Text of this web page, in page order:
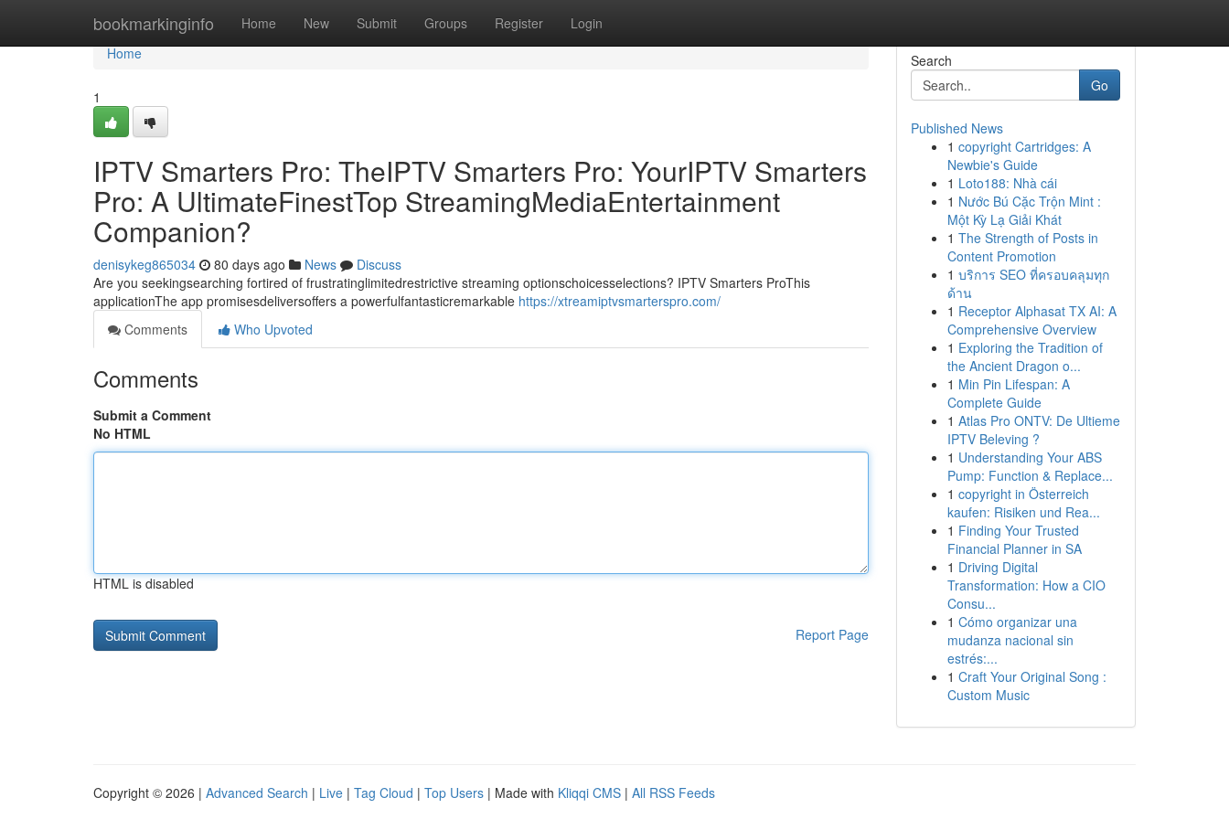
bookmarkinginfo Home New Submit Groups Register Login
Home
Home
1
IPTV Smarters Pro: TheIPTV Smarters Pro: YourIPTV Smarters
Pro: A UltimateFinestTop StreamingMediaEntertainment
Companion?
denisykeg865034 80 days ago News
Discuss
Are you seekingsearching fortired of frustratinglimitedrestrictive streaming optionschoicesselections? IPTV Smarters ProThis
applicationThe app promisesdeliversoffers a powerfulfantasticremarkable https://xtreamiptvsmarterspro.com/
Comments
Who Upvoted
Comments
Submit a Comment
No HTML
HTML is disabled
Report Page
Search
Go
Published News
1 copyright Cartridges: A
Newbie's Guide
1 Loto188: Nhà cái
1 Nước Bú Cặc Trộn Mint :
Một Kỳ Lạ Giải Khát
1 The Strength of Posts in
Content Promotion
1 บริการ SEO ที่ครอบคลุมทุก
ด้าน
1 Receptor Alphasat TX AI: A
Comprehensive Overview
1 Exploring the Tradition of
the Ancient Dragon o...
1 Min Pin Lifespan: A
Complete Guide
1 Atlas Pro ONTV: De Ultieme
IPTV Beleving ?
1 Understanding Your ABS
Pump: Function & Replace...
1 copyright in Österreich
kaufen: Risiken und Rea...
1 Finding Your Trusted
Financial Planner in SA
1 Driving Digital
Transformation: How a CIO
Consu...
1 Cómo organizar una
mudanza nacional sin
estrés:...
1 Craft Your Original Song :
Custom Music
Copyright © 2026 | Advanced Search | Live | Tag Cloud | Top Users | Made with Kliqqi CMS | All RSS Feeds